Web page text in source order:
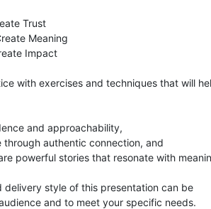
Trust
Meaning
Impact
with exercises and techniques that will
and approachability,
through authentic connection, and
powerful stories that resonate with
delivery style of this presentation can be
and to meet your specific needs.